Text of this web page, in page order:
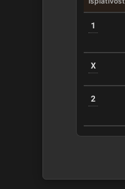
1
X
2